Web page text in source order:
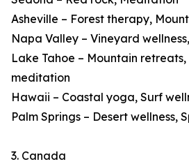
Asheville – Forest therapy,
Napa Valley – Vineyard
Lake Tahoe – Mountain
meditation
Hawaii – Coastal yoga, Surf
Palm Springs – Desert wellness,
3. Canada